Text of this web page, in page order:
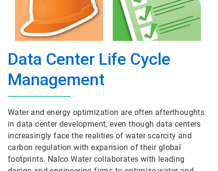
Data Center Life Cycle
Management
Water and energy optimization are often afterthoughts
in data center development, even though data centers
increasingly face the realities of water scarcity and
carbon regulation with expansion of their global
footprints. Nalco Water collaborates with leading